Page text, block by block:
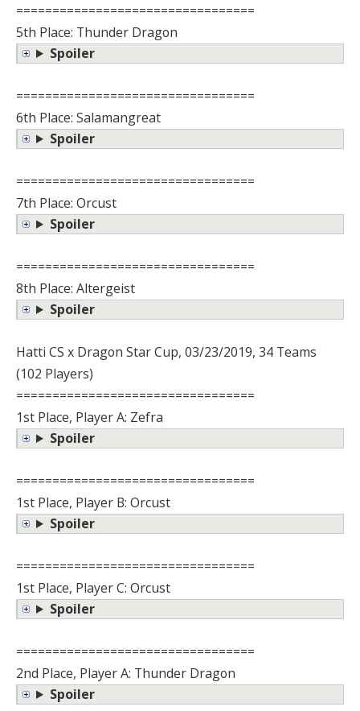
=================================
5th Place: Thunder Dragon
Spoiler
=================================
6th Place: Salamangreat
Spoiler
=================================
7th Place: Orcust
Spoiler
=================================
8th Place: Altergeist
Spoiler
Hatti CS x Dragon Star Cup, 03/23/2019, 34 Teams
(102 Players)
=================================
1st Place, Player A: Zefra
Spoiler
=================================
1st Place, Player B: Orcust
Spoiler
=================================
1st Place, Player C: Orcust
Spoiler
=================================
2nd Place, Player A: Thunder Dragon
Spoiler